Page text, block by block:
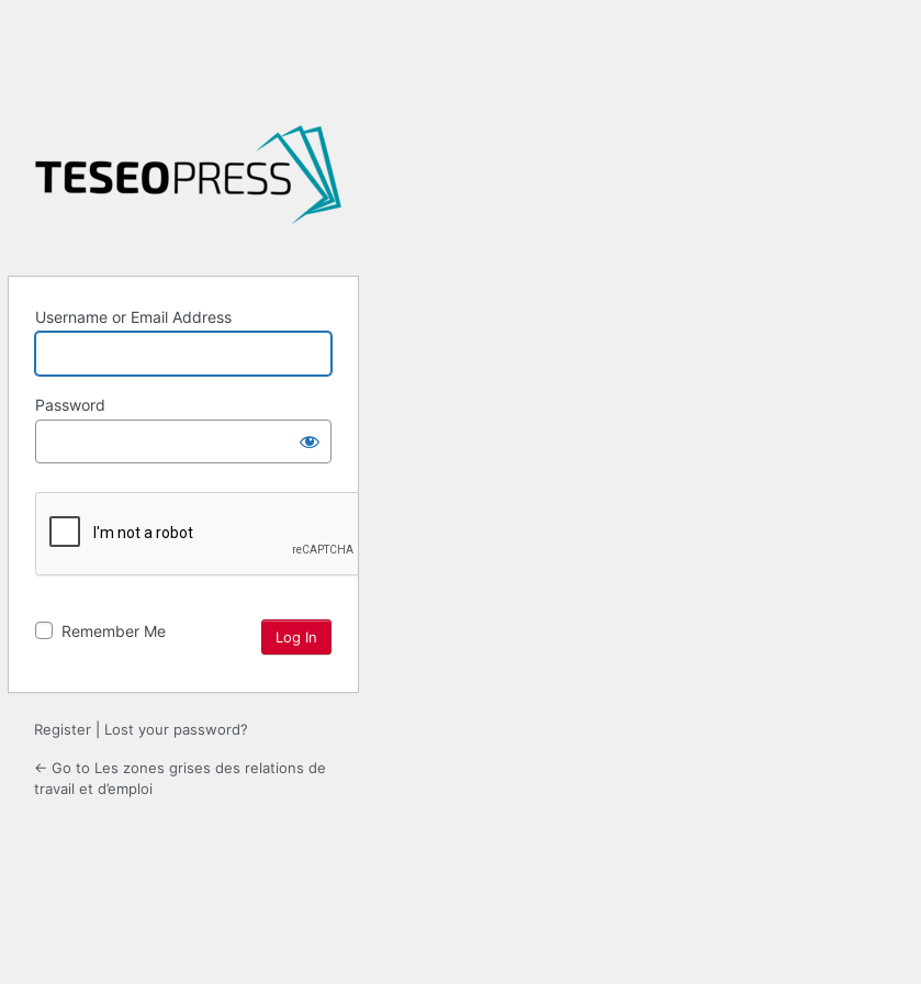
Username or Email Address
Password
Remember Me
Register Lost your password?
← Go to Les zones grises des relations de
travail et d’emploi